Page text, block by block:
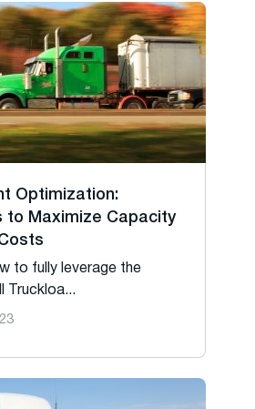
Optimization:
to Maximize Capacity
to fully leverage the
Truckloa...